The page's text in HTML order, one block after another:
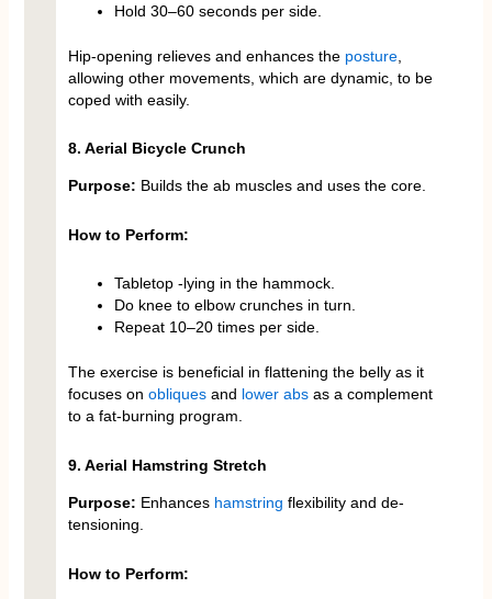
Hold 30–60 seconds per side.
Hip-opening relieves and enhances the posture,
allowing other movements, which are dynamic, to be
coped with easily.
8. Aerial Bicycle Crunch
Purpose: Builds the ab muscles and uses the core.
How to Perform:
Tabletop -lying in the hammock.
Do knee to elbow crunches in turn.
Repeat 10–20 times per side.
The exercise is beneficial in flattening the belly as it
focuses on obliquesand lower absas a complement
to a fat-burning program.
9. Aerial Hamstring Stretch
Purpose: Enhances hamstring flexibility and de-
tensioning.
How to Perform: